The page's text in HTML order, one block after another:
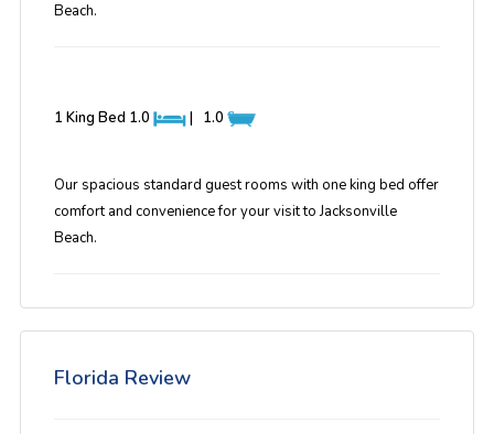
Beach.
1 King Bed 1.0 | 1.0
Our spacious standard guest rooms with one king bed offer
comfort and convenience for your visit to Jacksonville
Beach.
Florida Review